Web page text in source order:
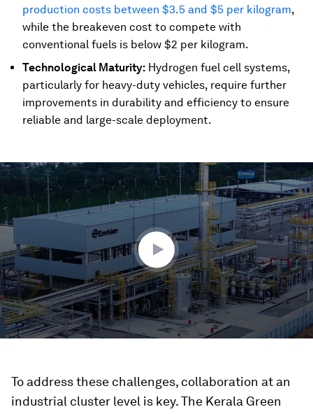
production costs between $3.5 and $5 per kilogram,
while the breakeven cost to compete with
conventional fuels is below $2 per kilogram.
Technological Maturity: Hydrogen fuel cell systems,
particularly for heavy-duty vehicles, require further
improvements in durability and efficiency to ensure
reliable and large-scale deployment.
0
seconds
minute,
38
To address these challenges, collaboration at an
industrial cluster level is key. The Kerala Green